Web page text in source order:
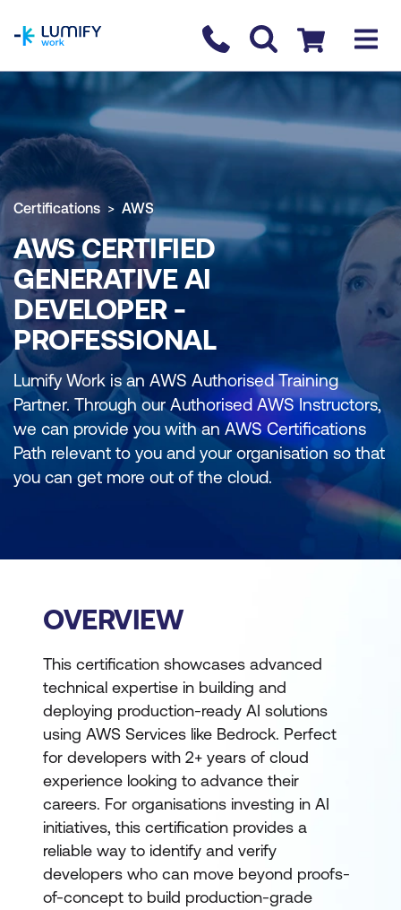
Contact us
Checkout
Certifications AWS
AWS CERTIFIED
GENERATIVE AI
DEVELOPER -
PROFESSIONAL
Lumify Work is an AWS Authorised Training
Partner. Through our Authorised AWS Instructors,
we can provide you with an AWS Certifications
Path relevant to you and your organisation so that
you can get more out of the cloud.
OVERVIEW
This certification showcases advanced
technical expertise in building and
deploying production-ready AI solutions
using AWS Services like Bedrock. Perfect
for developers with 2+ years of cloud
experience looking to advance their
careers. For organisations investing in AI
initiatives, this certification provides a
reliable way to identify and verify
developers who can move beyond proofs-
of-concept to build production-grade